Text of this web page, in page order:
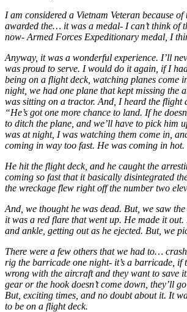
I am considered a Vietnam Veteran because of
awarded the… it was a medal- I can’t think of
now- Armed Forces Expeditionary medal, I
Anyway, it was a wonderful experience. I’ll
was proud to serve. I would do it again, if I
being on a flight deck, watching planes come
night, we had one plane that kept missing the
was sitting on a tractor. And, I heard the flight
“He’s got one more chance to land. If he
to ditch the plane, and we’ll have to pick him
was at night, I was watching them come in,
coming in way too fast. He was coming in hot.
He hit the flight deck, and he caught the
coming so fast that it basically disintegrated
the wreckage flew right off the number two
And, we thought he was dead. But, we saw
it was a red flare that went up. He made it
and ankle, getting out as he ejected. But, we
There were a few others that we had to…
rig the barricade one night- it’s a barricade, if
wrong with the aircraft and they want to save
gear or the hook doesn’t come down, they’ll
But, exciting times, and no doubt about it. It
to be on a flight deck.